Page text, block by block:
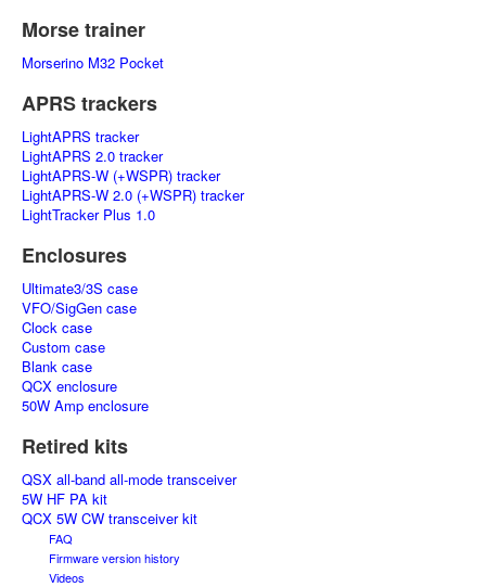
Morse trainer
Morserino M32 Pocket
APRS trackers
LightAPRS tracker
LightAPRS 2.0 tracker
LightAPRS-W (+WSPR) tracker
LightAPRS-W 2.0 (+WSPR) tracker
LightTracker Plus 1.0
Enclosures
Ultimate3/3S case
VFO/SigGen case
Clock case
Custom case
Blank case
QCX enclosure
50W Amp enclosure
Retired kits
QSX all-band all-mode transceiver
5W HF PA kit
QCX 5W CW transceiver kit
FAQ
Firmware version history
Videos